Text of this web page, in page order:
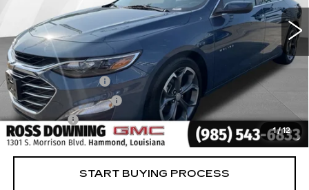
1 /12
Less
Retail Price
$16,981
Documentary Fee
$436
ELT/Title Conv. Fees
$42
Notary Fee
$15
Internet Price
$17,474
START BUYING PROCESS